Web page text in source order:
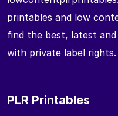
printables and low
find the best, latest
with private label rights.
PLR Printables